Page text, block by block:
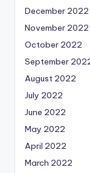
December 2022
November 2022
October 2022
September
August 2022
July 2022
June 2022
May 2022
April 2022
March 2022